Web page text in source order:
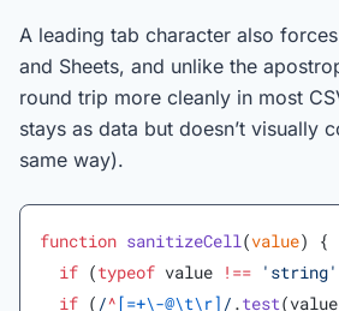
A leading tab character also
and Sheets, and unlike the
round trip more cleanly in most
stays as data but doesn’t visually
same way).
function sanitizeCell(value) {
  if
(typeof value !== 'string'
  if
( /^ [=+\-@\t\r] / .test